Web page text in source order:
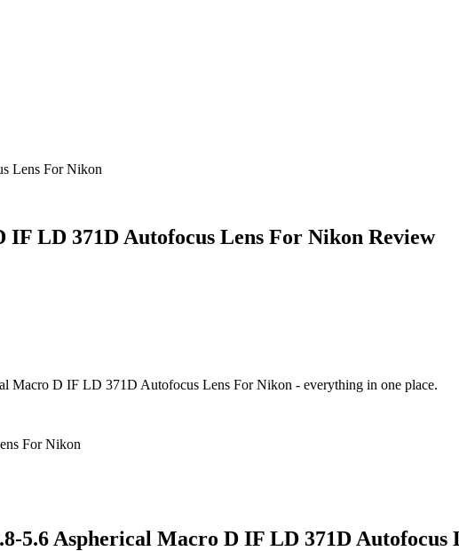
Lens For Nikon
IF LD 371D Autofocus Lens For Nikon Review
Macro D IF LD 371D Autofocus Lens For Nikon - everything in one place.
5.6 Aspherical Macro D IF LD 371D Autofocus